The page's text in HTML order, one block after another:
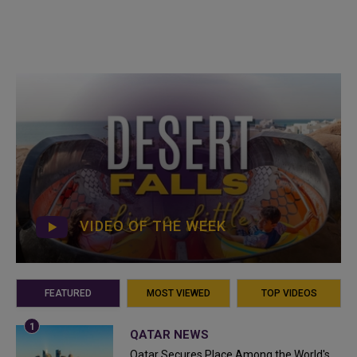
VIDEO OF THE WEEK
FEATURED MOST VIEWED TOP VIDEOS
QATAR NEWS